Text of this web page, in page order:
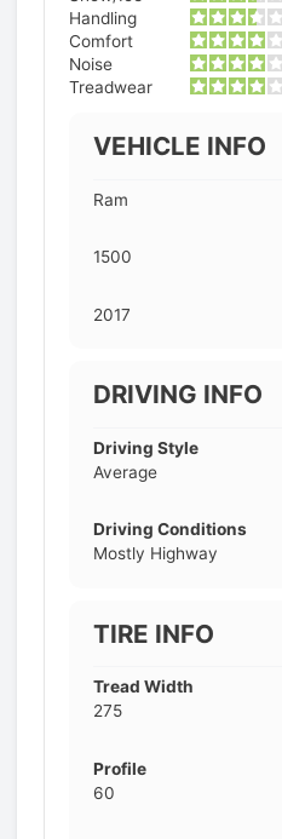
Handling
Comfort
Noise
Treadwear
VEHICLE INFO
Ram
1500
2017
DRIVING INFO
Driving Style
Average
Driving Conditions
Mostly Highway
TIRE INFO
Tread Width
275
Profile
60